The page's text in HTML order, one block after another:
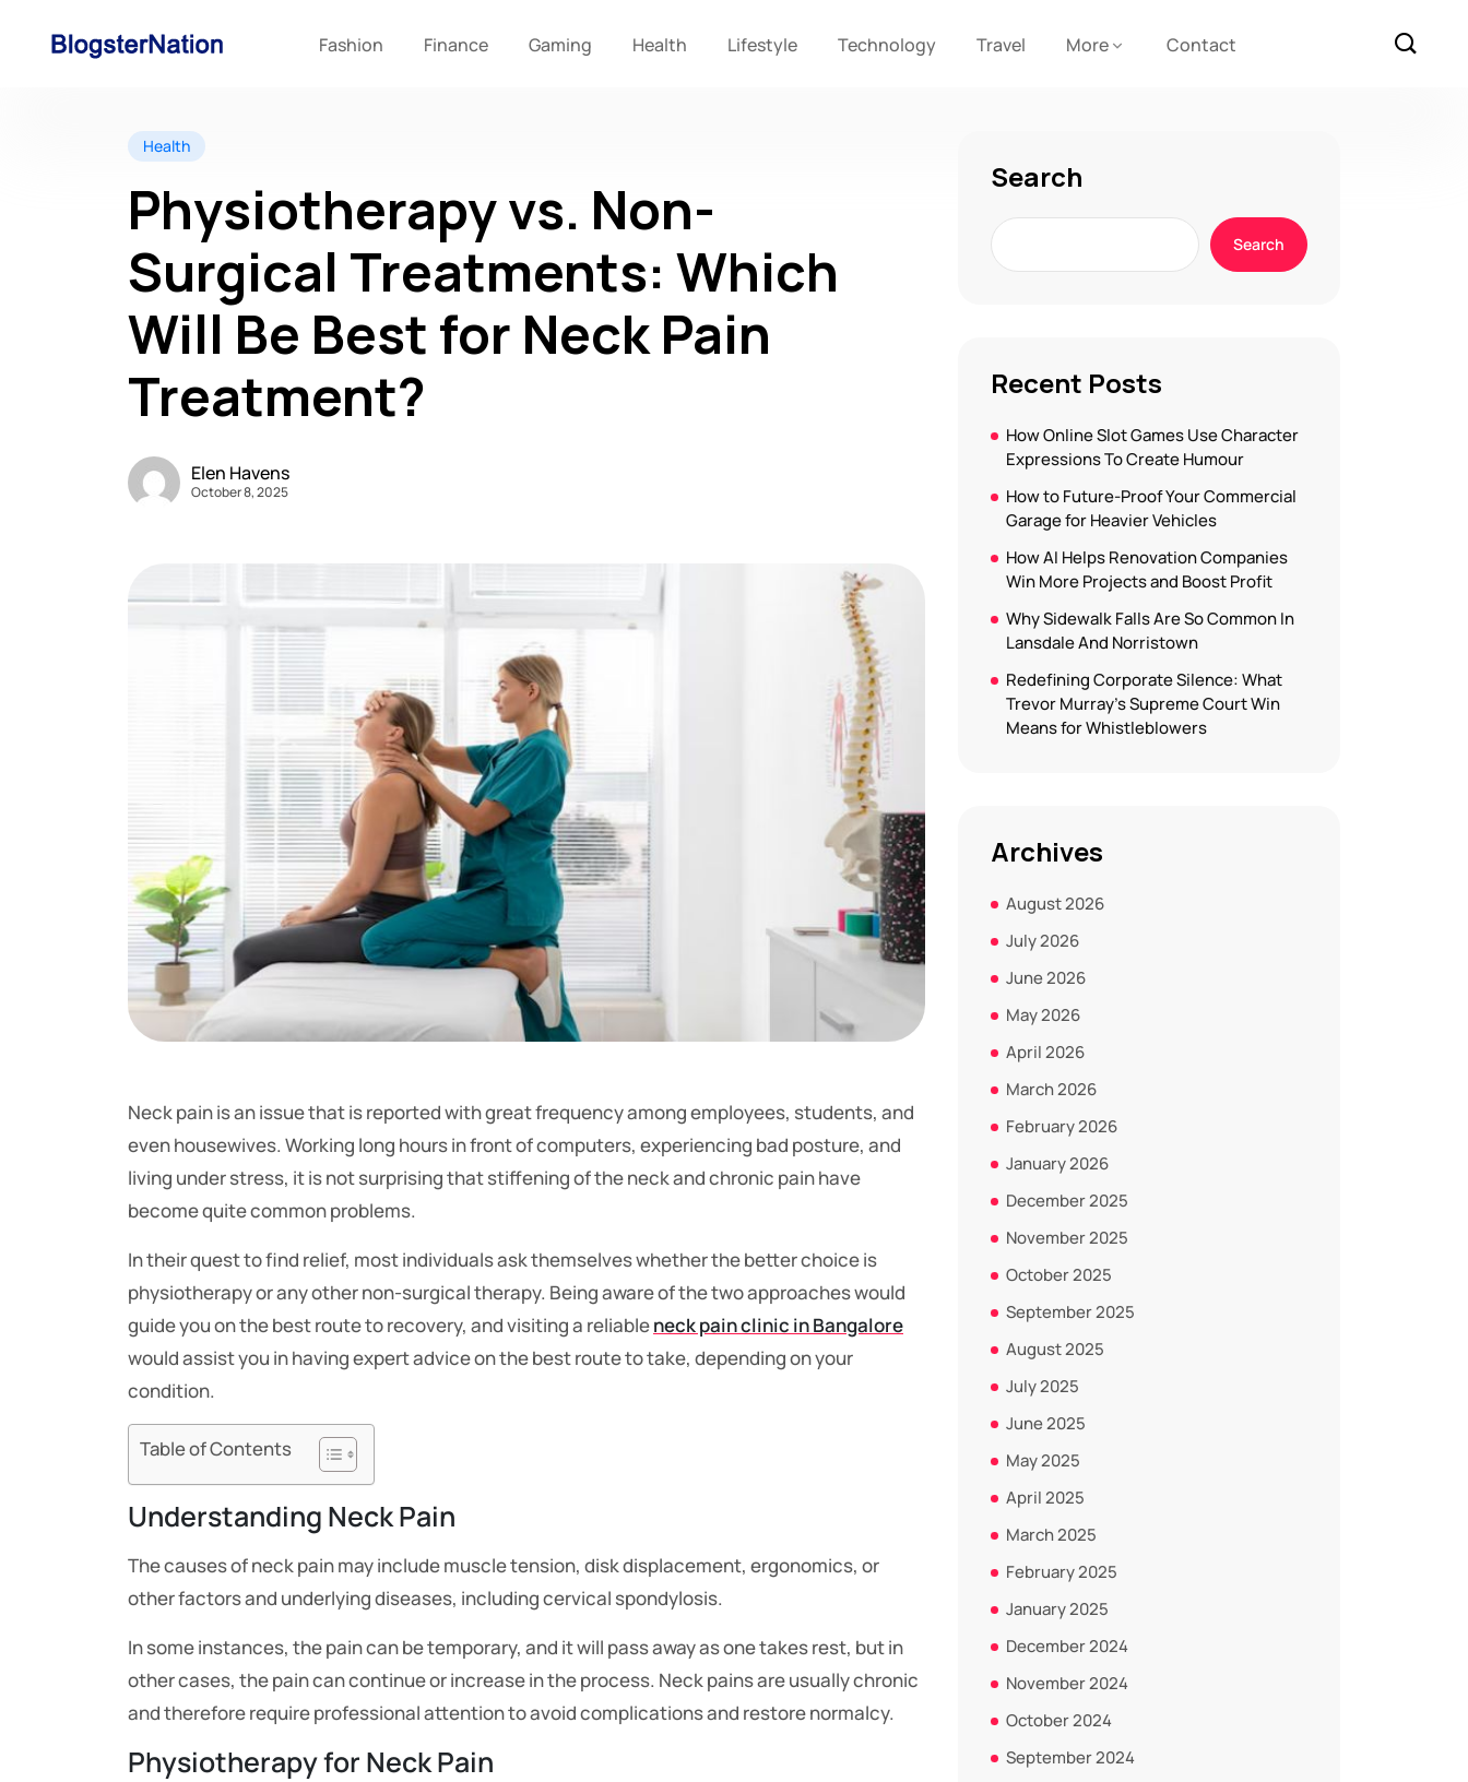
Fashion Finance Gaming Health Lifestyle Technology Travel More Contact
Health
Physiotherapy vs. Non-
Surgical Treatments: Which
Will Be Best for Neck Pain
Treatment?
Elen Havens
October 8, 2025
Neck pain is an issue that is reported with great frequency among employees, students, and
even housewives. Working long hours in front of computers, experiencing bad posture, and
living under stress, it is not surprising that stiffening of the neck and chronic pain have
become quite common problems.
In their quest to find relief, most individuals ask themselves whether the better choice is
physiotherapy or any other non-surgical therapy. Being aware of the two approaches would
guide you on the best route to recovery, and visiting a reliableneck pain clinic in Bangalore
would assist you in having expert advice on the best route to take, depending on your
condition.
Table of Contents
Understanding Neck Pain
The causes of neck pain may include muscle tension, disk displacement, ergonomics, or
other factors and underlying diseases, including cervical spondylosis.
In some instances, the pain can be temporary, and it will pass away as one takes rest, but in
other cases, the pain can continue or increase in the process. Neck pains are usually chronic
and therefore require professional attention to avoid complications and restore normalcy.
Physiotherapy for Neck Pain
Search
Search
Recent Posts
How Online Slot Games Use Character
Expressions To Create Humour
How to Future-Proof Your Commercial
Garage for Heavier Vehicles
How AI Helps Renovation Companies
Win More Projects and Boost Profit
Why Sidewalk Falls Are So Common In
Lansdale And Norristown
Redefining Corporate Silence: What
Trevor Murray’s Supreme Court Win
Means for Whistleblowers
Archives
August 2026
July 2026
June 2026
May 2026
April 2026
March 2026
February 2026
January 2026
December 2025
November 2025
October 2025
September 2025
August 2025
July 2025
June 2025
May 2025
April 2025
March 2025
February 2025
January 2025
December 2024
November 2024
October 2024
September 2024